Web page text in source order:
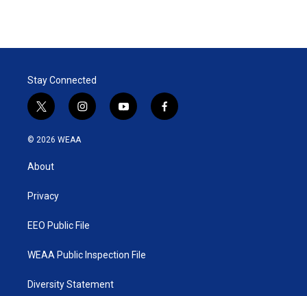
Stay Connected
t
w
i
t
e
i
n
y
o
f
a
© 2026 WEAA
About
Privacy
EEO Public File
WEAA Public Inspection File
Diversity Statement